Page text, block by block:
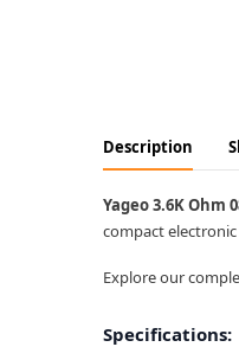
Description
Yageo 3.6K Ohm
compact
Explore our
Specifications: